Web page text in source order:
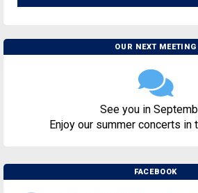
OUR NEXT MEETING
See you in
Enjoy our summer concerts in
FACEBOOK